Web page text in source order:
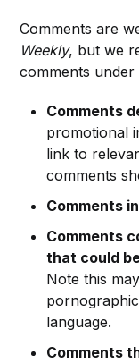
Comments are
Weekly, but we
comments
Comments
promotional
link to
comments
Comments
Comments
that could
Note this
language.
Comments